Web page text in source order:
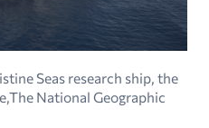
Seas research ship, the
National Geographic